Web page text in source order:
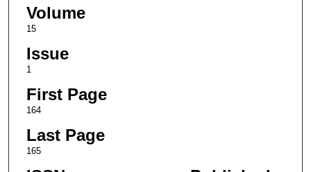
Volume
15
Issue
1
First Page
164
Last Page
165